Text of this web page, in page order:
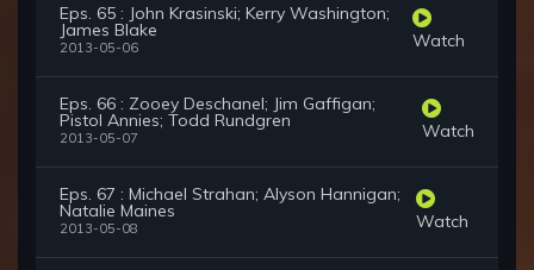
Eps. 65 : John Krasinski; Kerry Washington;
James Blake
2013-05-06 Watch
Eps. 66 : Zooey Deschanel; Jim Gaffigan;
Pistol Annies; Todd Rundgren
2013-05-07 Watch
Eps. 67 : Michael Strahan; Alyson Hannigan;
Natalie Maines
2013-05-08 Watch